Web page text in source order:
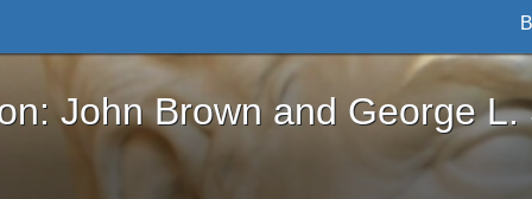
Brown and George L. Stearns - Online
John Brown and George L.